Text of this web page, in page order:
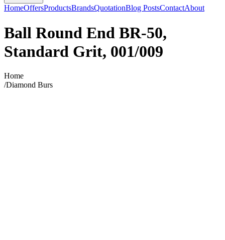
HomeOffersProductsBrandsQuotationBlog PostsContactAbout
Ball Round End BR-50,
Standard Grit, 001/009
Home
/Diamond Burs